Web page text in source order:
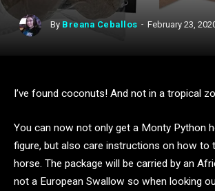
By Breana Ceballos February 23,
I’ve found coconuts! And not in a tropical
You can now not only get a Monty Python
figure, but also care instructions on how to
horse. The package will be carried by an
not a European Swallow so when looking